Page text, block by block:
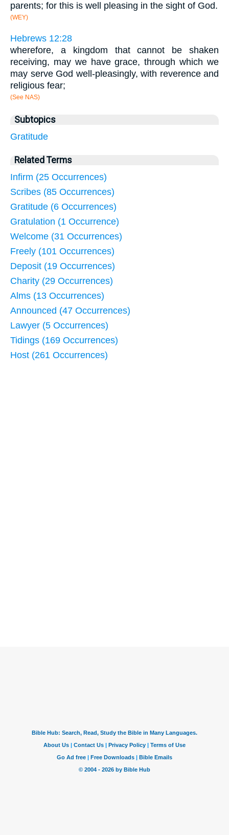
parents; for this is well pleasing in the sight of God.
(WEY)
Hebrews 12:28
wherefore, a kingdom that cannot be shaken
receiving, may we have grace, through which we
may serve God well-pleasingly, with reverence and
religious fear;
(See NAS)
Subtopics
Gratitude
Related Terms
Infirm (25 Occurrences)
Scribes (85 Occurrences)
Gratitude (6 Occurrences)
Gratulation (1 Occurrence)
Welcome (31 Occurrences)
Freely (101 Occurrences)
Deposit (19 Occurrences)
Charity (29 Occurrences)
Alms (13 Occurrences)
Announced (47 Occurrences)
Lawyer (5 Occurrences)
Tidings (169 Occurrences)
Host (261 Occurrences)